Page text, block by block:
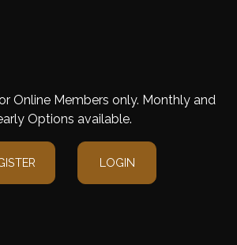
Online Members only. Monthly and
Options available.
LOGIN